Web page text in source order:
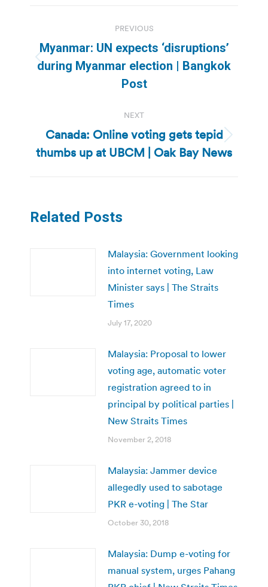
navigation
PREVIOUS
Previous
post:
Myanmar: UN expects ‘disruptions’
during Myanmar election | Bangkok
Post
NEXT
Next
post:
Canada: Online voting gets tepid
thumbs up at UBCM | Oak Bay News
Related Posts
Malaysia: Government looking
into internet voting, Law
Minister says | The Straits
Times
July 17, 2020
Malaysia: Proposal to lower
voting age, automatic voter
registration agreed to in
principal by political parties |
New Straits Times
November 2, 2018
Malaysia: Jammer device
allegedly used to sabotage
PKR e-voting | The Star
October 30, 2018
Malaysia: Dump e-voting for
manual system, urges Pahang